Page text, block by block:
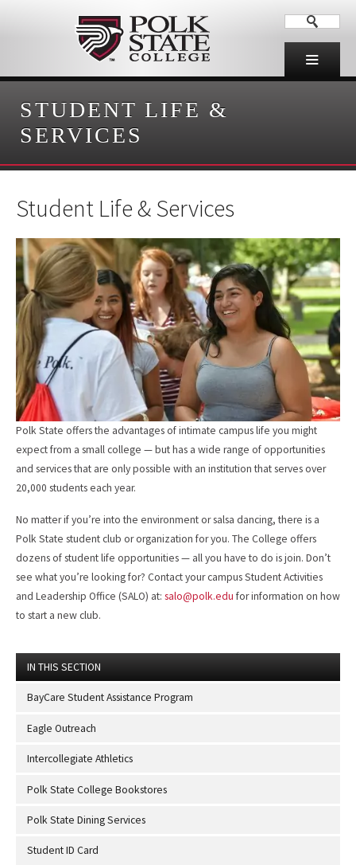
STUDENT LIFE &
SERVICES
Student Life & Services
Polk State offers the advantages of intimate campus life you might
expect from a small college — but has a wide range of opportunities
and services that are only possible with an institution that serves over
20,000 students each year.
No matter if you’re into the environment or salsa dancing, there is a
Polk State student club or organization for you. The College offers
dozens of student life opportunities — all you have to do is join. Don’t
see what you’re looking for? Contact your campus Student Activities
and Leadership Office (SALO) at: salo@polk.edu for information on how
to start a new club.
IN THIS SECTION
BayCare Student Assistance Program
Eagle Outreach
Intercollegiate Athletics
Polk State College Bookstores
Polk State Dining Services
Student ID Card